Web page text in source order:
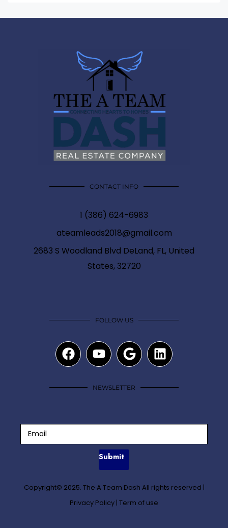
CONTACT INFO
1 (386) 624-6983
ateamleads2018@gmail.com
2683 S Woodland Blvd DeLand, FL, United
States, 32720
FOLLOW US
NEWSLETTER
Submit
Copyright© 2025. The A Team Dash All rights reserved |
Privacy Policy | Term of use